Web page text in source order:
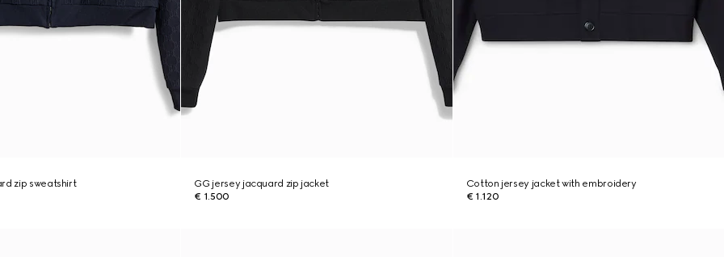
zip sweatshirt
GG jersey jacquard zip jacket
€ 1.500
Cotton jersey jacket with embroidery
€ 1.120